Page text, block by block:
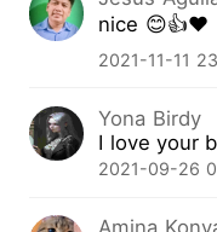
here's the
https://
nice 😊👍❤️
2021-11-11
Yona Birdy
I love your
2021-09-26
Amina